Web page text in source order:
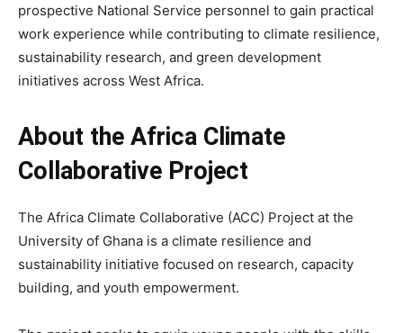
prospective National Service personnel to gain practical
work experience while contributing to climate resilience,
sustainability research, and green development
initiatives across West Africa.
About the Africa Climate
Collaborative Project
The Africa Climate Collaborative (ACC) Project at the
University of Ghana is a climate resilience and
sustainability initiative focused on research, capacity
building, and youth empowerment.